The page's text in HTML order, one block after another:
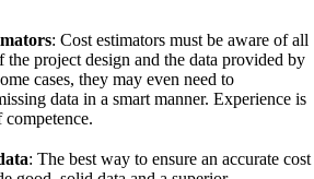
: Cost estimators must be aware of all
the project design and the data provided by
cases, they may even need to
data in a smart manner. Experience is
: The best way to ensure an accurate cost